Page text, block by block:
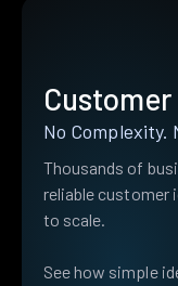
No Complexity.
Thousands of
reliable customer
to scale.
See how simple